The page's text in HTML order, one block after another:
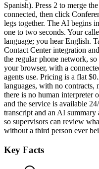
Spanish). Press 2 to merge
connected, then click
legs together. The AI begins
one to two seconds. Your
language; you hear English.
Contact Center integration
the regular phone network,
your browser, with a
agents use. Pricing is a flat
languages, with no contracts,
there is no human interpreter
and the service is available
transcript and an AI summary
so supervisors can review
without a third person ever
Key Facts